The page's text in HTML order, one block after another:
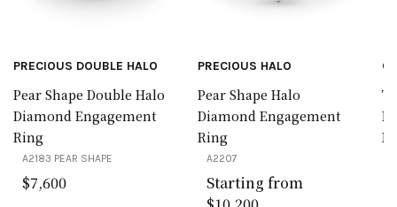
PRECIOUS DOUBLE HALO
Pear Shape Double Halo
Diamond Engagement
Ring
A2183 PEAR SHAPE
$7,600
PRECIOUS HALO
Pear Shape Halo
Diamond Engagement
Ring
A2207
Starting from